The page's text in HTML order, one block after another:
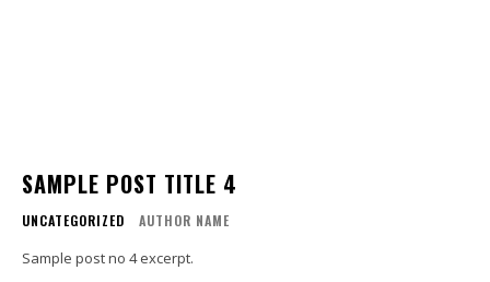
SAMPLE POST TITLE 4
UNCATEGORIZED AUTHOR NAME
Sample post no 4 excerpt.